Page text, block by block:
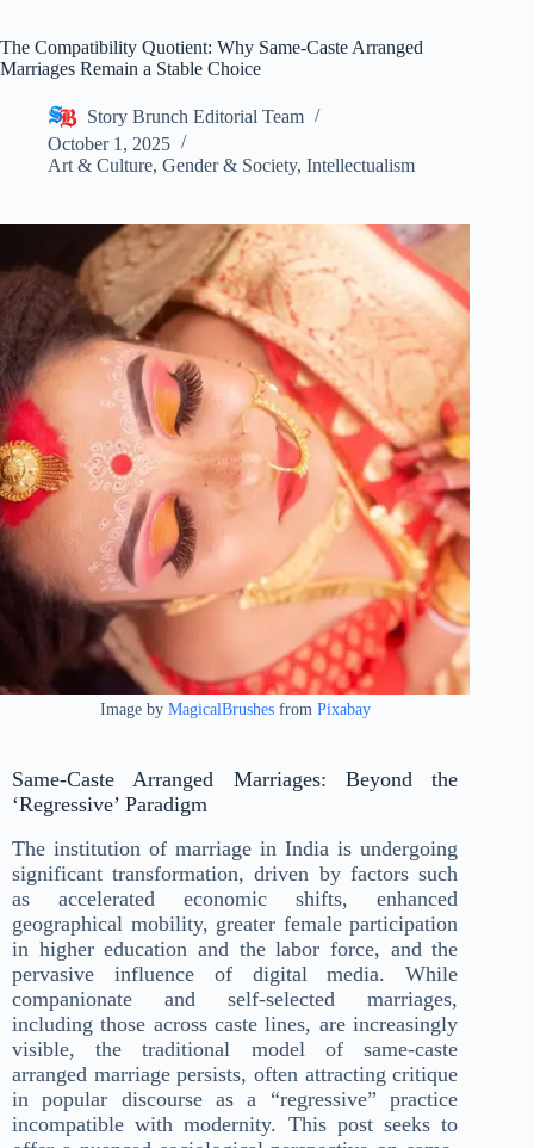
The Compatibility Quotient: Why Same-Caste Arranged
Marriages Remain a Stable Choice
Story Brunch Editorial Team
October 1, 2025
Art & Culture, Gender & Society, Intellectualism
Image by MagicalBrushesfrom Pixabay
Same-Caste Arranged Marriages: Beyond the
‘Regressive’ Paradigm
The institution of marriage in India is undergoing
significant transformation, driven by factors such
as accelerated economic shifts, enhanced
geographical mobility, greater female participation
in higher education and the labor force, and the
pervasive influence of digital media. While
companionate and self-selected marriages,
including those across caste lines, are increasingly
visible, the traditional model of same-caste
arranged marriage persists, often attracting critique
in popular discourse as a “regressive” practice
incompatible with modernity. This post seeks to